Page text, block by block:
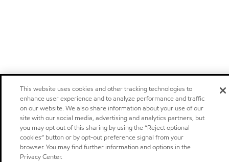
This website uses cookies and other tracking technologies to
enhance user experience and to analyze performance and traffic
on our website. We also share information about your use of our
site with our social media, advertising and analytics partners, but
you may opt out of this sharing by using the “Reject optional
cookies” button or by opt-out preference signal from your
browser. You may find further information and options in the
Privacy Center.